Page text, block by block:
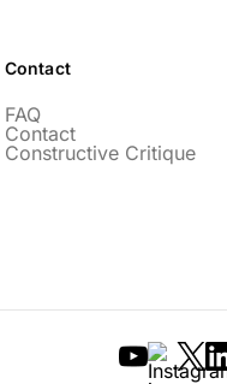
Contact
FAQ
Contact
Constructive Critique